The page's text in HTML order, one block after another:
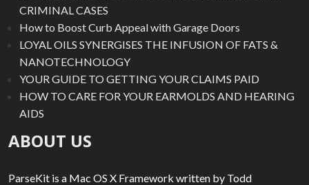
CRIMINAL CASES
How to Boost Curb Appeal with Garage Doors
LOYAL OILS SYNERGISES THE INFUSION OF FATS &
NANOTECHNOLOGY
YOUR GUIDE TO GETTING YOUR CLAIMS PAID
HOW TO CARE FOR YOUR EARMOLDS AND HEARING
AIDS
ABOUT US
ParseKit is a Mac OS X Framework written by Todd